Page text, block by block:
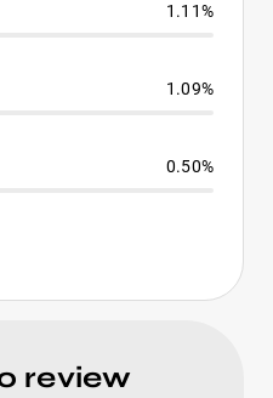
1.11%
1.09%
0.50%
review